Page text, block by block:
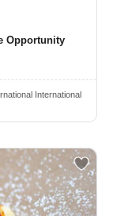
Opportunity
International